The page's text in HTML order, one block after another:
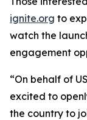
ignite.org to
watch the
engagement
“On behalf of
excited to
the country to